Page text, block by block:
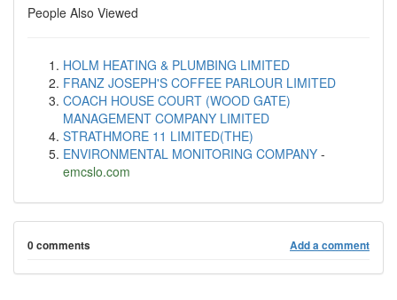
People Also Viewed
HOLM HEATING & PLUMBING LIMITED
FRANZ JOSEPH'S COFFEE PARLOUR LIMITED
COACH HOUSE COURT (WOOD GATE)
MANAGEMENT COMPANY LIMITED
STRATHMORE 11 LIMITED(THE)
ENVIRONMENTAL MONITORING COMPANY -
emcslo.com
0 comments Add a comment